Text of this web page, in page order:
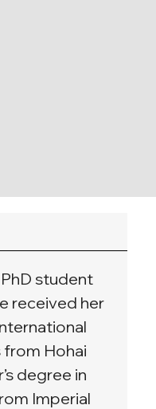
PhD student
received her
Hohai
degree in
Imperial